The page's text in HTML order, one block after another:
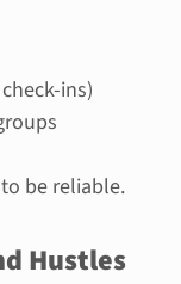
ins)
be reliable.
Hustles